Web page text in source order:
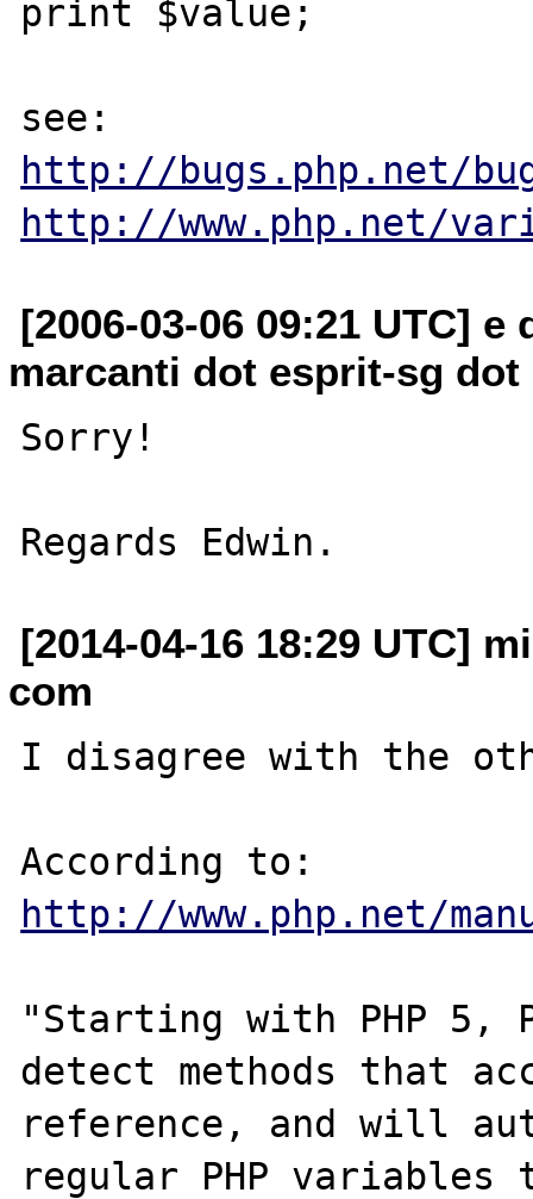
print $value;
http://bugs.php.net/
http://www.php.net/
[2006-03-06 09:21 UTC]
marcanti dot esprit-sg dot
Sorry!
[2014-04-16 18:29 UTC]
com
I disagree with the
http://www.php.net/
"Starting with PHP 5,
detect methods that
reference, and will
regular PHP